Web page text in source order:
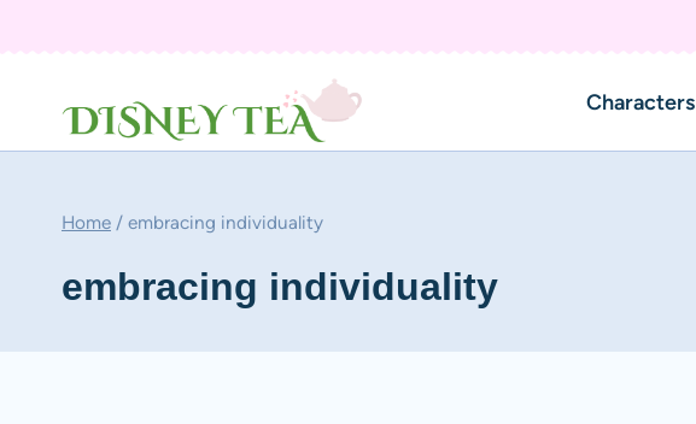
Characters
Home / embracing individuality
embracing individuality